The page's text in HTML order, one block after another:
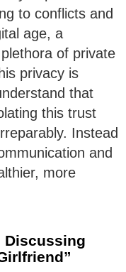
to conflicts and
age, a
of private
privacy is
that
this trust
Instead
and
more
Discussing